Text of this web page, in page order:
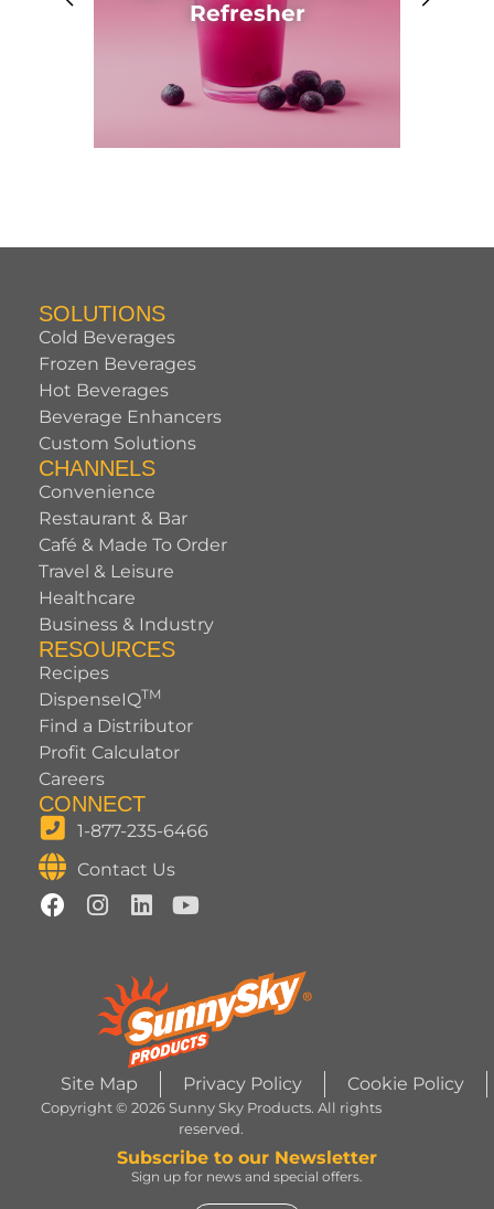
Refresher
SOLUTIONS
Cold Beverages
Frozen Beverages
Hot Beverages
Beverage Enhancers
Custom Solutions
CHANNELS
Convenience
Restaurant & Bar
Café & Made To Order
Travel & Leisure
Healthcare
Business & Industry
RESOURCES
Recipes
DispenseIQTM
Find a Distributor
Profit Calculator
Careers
CONNECT
1-877-235-6466
Contact Us
Site Map Privacy Policy Cookie Policy
Copyright © 2026 Sunny Sky Products. All rights
reserved.
Subscribe to our Newsletter
Sign up for news and special offers.